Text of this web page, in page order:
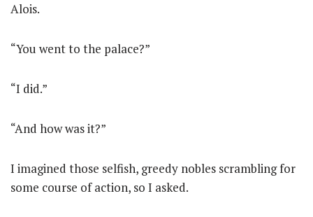
Alois.
“You went to the palace?”
“I did.”
“And how was it?”
I imagined those selfish, greedy nobles scrambling for
some course of action, so I asked.